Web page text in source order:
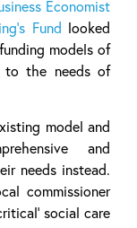
Economist
Fund looked
models of
to the needs of
model and
and
needs instead.
commissioner
social care